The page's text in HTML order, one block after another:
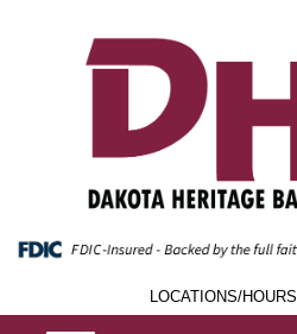
LOCATIONS/HOURS